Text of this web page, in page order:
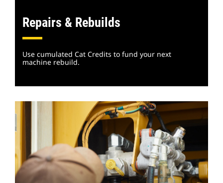
Repairs & Rebuilds
Use cumulated Cat Credits to fund your next
machine rebuild.